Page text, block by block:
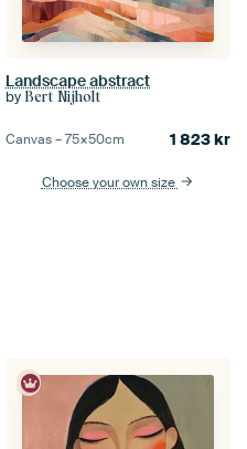
Landscape abstract
by Bert Nijholt
Canvas –75×50cm 1 823kr
Choose your own size